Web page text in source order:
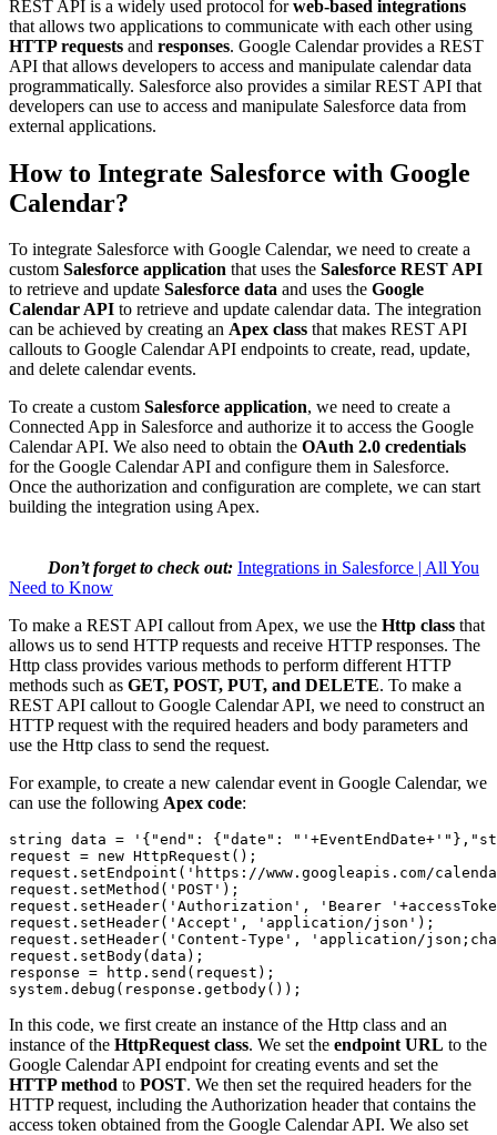
REST API is a widely used protocol forweb-based integrations
that allows two applications to communicate with each other using
HTTP requests and responses. Google Calendar provides a REST
API that allows developers to access and manipulate calendar data
programmatically. Salesforce also provides a similar REST API that
developers can use to access and manipulate Salesforce data from
external applications.
How to Integrate Salesforce with Google
Calendar?
To integrate Salesforce with Google Calendar, we need to create a
custom Salesforce application that uses the Salesforce REST API
to retrieve and update Salesforce data and uses the Google
Calendar API to retrieve and update calendar data. The integration
can be achieved by creating an Apex class that makes REST API
callouts to Google Calendar API endpoints to create, read, update,
and delete calendar events.
To create a custom Salesforce application, we need to create a
Connected App in Salesforce and authorize it to access the Google
Calendar API. We also need to obtain the OAuth 2.0 credentials
for the Google Calendar API and configure them in Salesforce.
Once the authorization and configuration are complete, we can start
building the integration using Apex.
Don’t forget to check out: Integrations in Salesforce | All You
Need to Know
To make a REST API callout from Apex, we use the Http class that
allows us to send HTTP requests and receive HTTP responses. The
Http class provides various methods to perform different HTTP
methods such as GET, POST, PUT, and DELETE. To make a
REST API callout to Google Calendar API, we need to construct an
HTTP request with the required headers and body parameters and
use the Http class to send the request.
For example, to create a new calendar event in Google Calendar, we
can use the following Apex code:
string data = '{"end": {"date":
request = new HttpRequest();
request.setEndpoint('https://www.googleapis.com/
request.setMethod('POST');
request.setHeader('Authorization', 'Bearer
request.setHeader('Accept', 'application/json');
request.setHeader('Content-Type', 'application/
request.setBody(data);
response = http.send(request);
system.debug(response.getbody());
In this code, we first create an instance of the Http class and an
instance of the HttpRequest class. We set the endpoint URL to the
Google Calendar API endpoint for creating events and set the
HTTP method to POST. We then set the required headers for the
HTTP request, including the Authorization header that contains the
access token obtained from the Google Calendar API. We also set